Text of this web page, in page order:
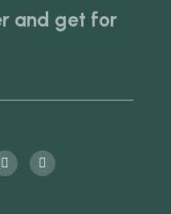
and get for